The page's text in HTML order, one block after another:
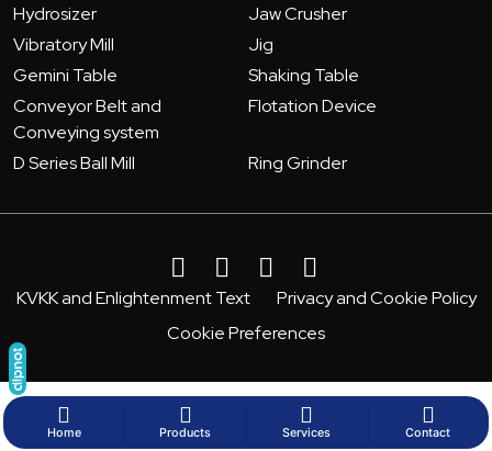
Hydrosizer
Jaw Crusher
Vibratory Mill
Jig
Gemini Table
Shaking Table
Conveyor Belt and
Conveying system
Flotation Device
D Series Ball Mill Ring Grinder
KVKK and Enlightenment Text
Privacy and Cookie Policy
Cookie Preferences
Home Products Services Contact